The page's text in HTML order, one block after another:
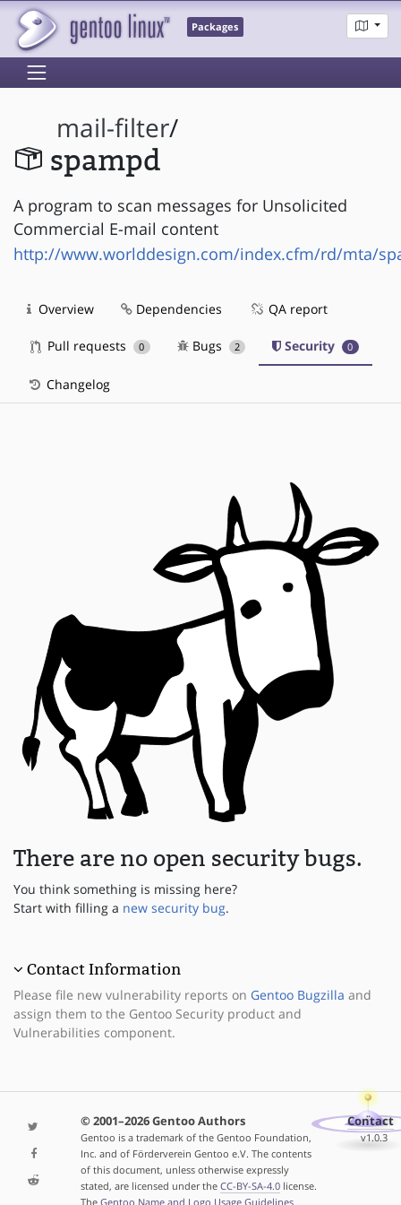
Packages
mail-filter/
spampd
A program to scan messages for Unsolicited
Commercial E-mail content
http://www.worlddesign.com/index.cfm/rd/mta/
Overview Dependencies QA report
Pull requests 0 Bugs 2 Security 0
Changelog
There are no open security bugs.
You think something is missing here?
Start with filling a new security bug.
Contact Information
Please file new vulnerability reports on Gentoo Bugzilla and
assign them to the Gentoo Security product and
Vulnerabilities component.
© 2001–2026 Gentoo Authors
Gentoo is a trademark of the Gentoo Foundation,
Inc. and of Förderverein Gentoo e.V. The contents
of this document, unless otherwise expressly
stated, are licensed under the CC-BY-SA-4.0license.
The Gentoo Name and Logo Usage Guidelines
Contact
v1.0.3